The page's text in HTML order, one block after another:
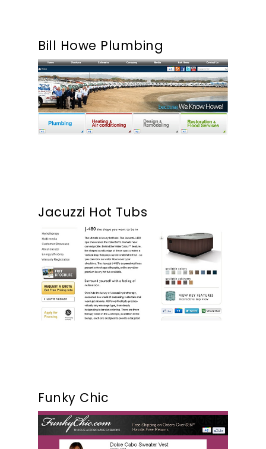
Bill Howe Plumbing
Jacuzzi Hot Tubs
Funky Chic
About
What We Do
Insights